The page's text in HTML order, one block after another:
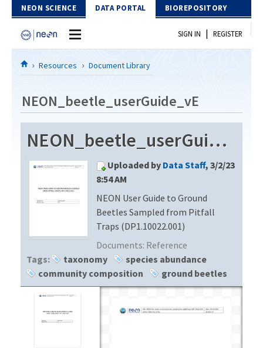
Skip to Content
NEON SCIENCE DATA PORTAL BIOREPOSITORY
Home
Download Data
EXPLORE DATA PRODUCTS
PROTOTYPE DATA
Resources
DATA AVAILABILITY CHART
MEGAPIT INFORMATION
SIGN IN | REGISTER
Resources Document Library
NEON_beetle_userGuide_vE
NEON_beetle_userGuide_vE
Uploaded by Data Staff, 3/2/23
8:54 AM
NEON User Guide to Ground
Beetles Sampled from Pitfall
Traps (DP1.10022.001)
Documents: Reference
Tags:
taxonomy
species abundance
community composition
ground beetles